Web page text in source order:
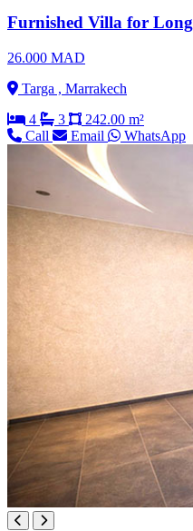
Furnished Villa for
26.000 MAD
Targa , Marrakech
4
3
242.00 m²
Call
Email WhatsApp